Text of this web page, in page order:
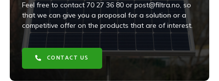
Feel free to contact 70 27 36 80 or post@filtra.no, so
that we can give you a proposal for a solution or a
competitive offer on the products that are of interest.
CONTACT US